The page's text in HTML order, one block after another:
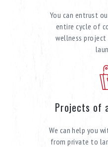
You can entrust
entire cycle of
wellness
Projects of
We can help you
from private to